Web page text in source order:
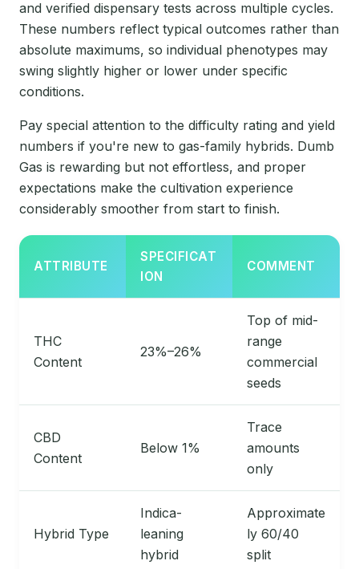
and verified dispensary tests across multiple cycles.
These numbers reflect typical outcomes rather than
absolute maximums, so individual phenotypes may
swing slightly higher or lower under specific
conditions.
Pay special attention to the difficulty rating and yield
numbers if you're new to gas-family hybrids. Dumb
Gas is rewarding but not effortless, and proper
expectations make the cultivation experience
considerably smoother from start to finish.
ATTRIBUTE
SPECIFICAT
ION
COMMENT
THC
Content
23%–26%
Top of mid-
range
commercial
seeds
CBD
Content
Below 1%
Trace
amounts
only
Hybrid Type
Indica-
leaning
hybrid
Approximate
ly 60/40
split